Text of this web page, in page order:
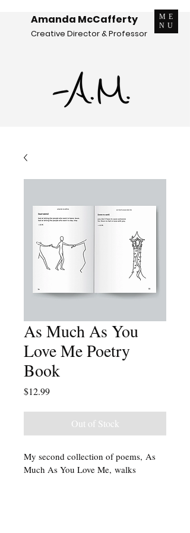
ME
NU
Amanda McCafferty
Creative Director & Professor
As Much As You
Love Me Poetry
Book
$12.99Price
Out of Stock
My second collection of poems, As
Much As You Love Me, walks